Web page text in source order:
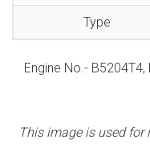
Type
Engine No.-
This image is used